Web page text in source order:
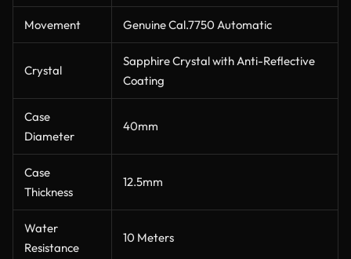
Movement Genuine Cal.7750 Automatic
Crystal
Sapphire Crystal with Anti-Reflective
Coating
Case
Diameter
40mm
Case
Thickness
12.5mm
Water
Resistance
10 Meters